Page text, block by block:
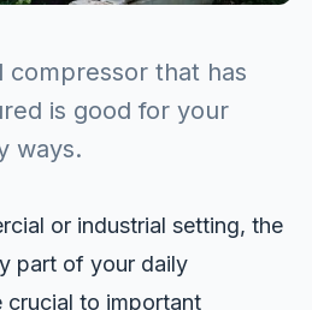
compressor that has
is good for your
ways.
or industrial setting, the
part of your daily
crucial to important